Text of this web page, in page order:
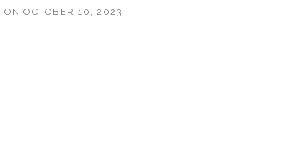
ON OCTOBER 10, 2023